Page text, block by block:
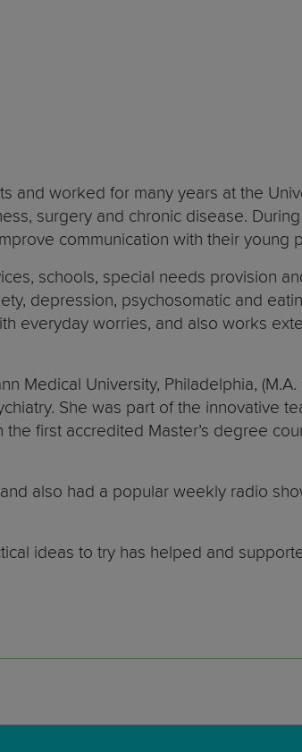
and worked for many years at the
surgery and chronic disease.
communication with their young
schools, special needs provision
depression, psychosomatic and
everyday worries, and also works
Medical University, Philadelphia,
She was part of the innovative
first accredited Master’s degree
also had a popular weekly radio
ideas to try has helped and